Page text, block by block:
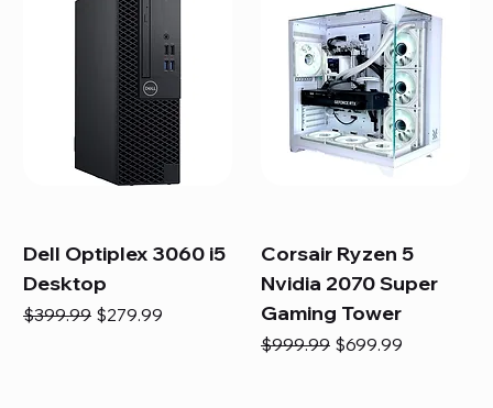
Dell Optiplex 3060 i5
Desktop
Regular Price
$399.99 Sale Price
$279.99
Corsair Ryzen 5
Nvidia 2070 Super
Gaming Tower
Regular Price
$999.99 Sale Price
$699.99